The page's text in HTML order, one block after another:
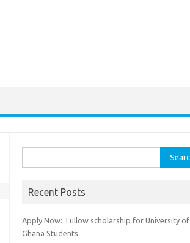
for:
Recent Posts
Apply Now: Tullow scholarship for University of
Ghana Students